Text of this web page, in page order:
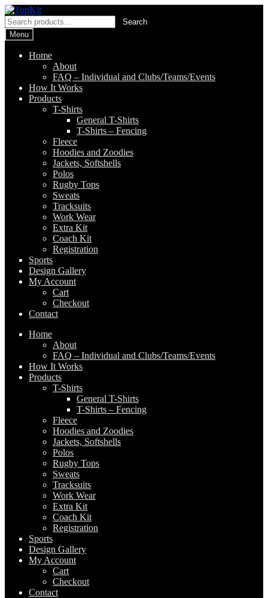
Skip
to
navigation
Skip
to
content
Search
for:
Search
Menu
Home
About
FAQ – Individual and Clubs/Teams/Events
How It Works
Products
T-Shirts
General T-Shirts
T-Shirts – Fencing
Fleece
Hoodies and Zoodies
Jackets, Softshells
Polos
Rugby Tops
Sweats
Tracksuits
Work Wear
Extra Kit
Coach Kit
Registration
Sports
Design Gallery
My Account
Cart
Checkout
Contact
Home
About
FAQ – Individual and Clubs/Teams/Events
How It Works
Products
T-Shirts
General T-Shirts
T-Shirts – Fencing
Fleece
Hoodies and Zoodies
Jackets, Softshells
Polos
Rugby Tops
Sweats
Tracksuits
Work Wear
Extra Kit
Coach Kit
Registration
Sports
Design Gallery
My Account
Cart
Checkout
Contact